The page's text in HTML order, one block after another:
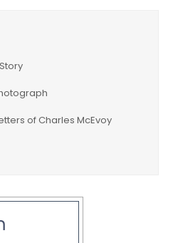
of Charles McEvoy